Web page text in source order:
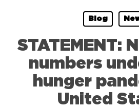
Blog
STATEMENT:
numbers
hunger
United